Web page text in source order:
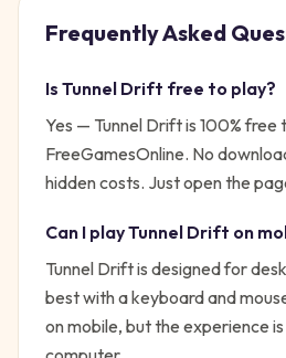
Frequently Asked
Is Tunnel Drift free to play?
Yes — Tunnel Driftis 100% free
FreeGamesOnline. No
hidden costs. Just open the
Can I playTunnel Drift on
Tunnel Drift is designed for
best with a keyboard and
on mobile, but the experience